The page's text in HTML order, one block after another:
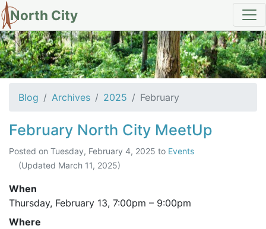
North City
Archives for February 2025
Blog Archives 2025 February
February North City MeetUp
Posted on Tuesday, February 4, 2025 to Events
(Updated March 11, 2025)
When
Thursday, February 13, 7:00pm – 9:00pm
Where